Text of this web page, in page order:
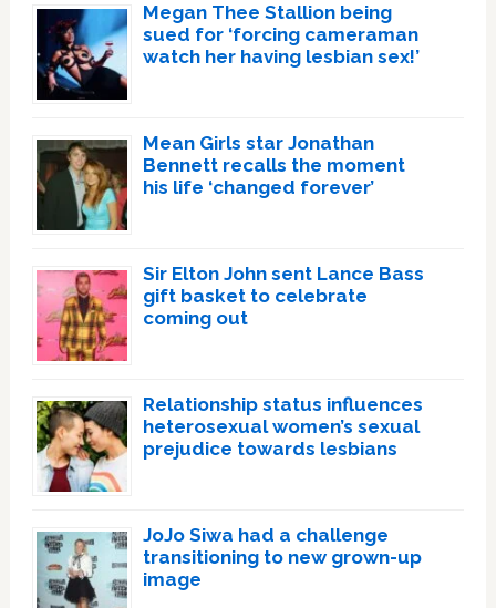
Megan Thee Stallion being
sued for ‘forcing cameraman
watch her having lesbian sex!’
Mean Girls star Jonathan
Bennett recalls the moment
his life ‘changed forever’
Sir Elton John sent Lance Bass
gift basket to celebrate
coming out
Relationship status influences
heterosexual women’s sexual
prejudice towards lesbians
JoJo Siwa had a challenge
transitioning to new grown-up
image